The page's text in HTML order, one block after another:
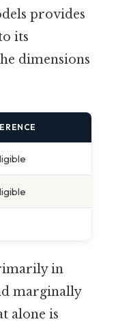
provides
its
dimensions
in
marginally
alone is